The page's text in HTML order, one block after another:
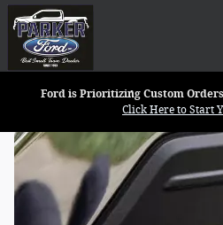
Skip to main content
Parker Ford Inc.
Ford is Prioritizing Custom
Click Here to Start